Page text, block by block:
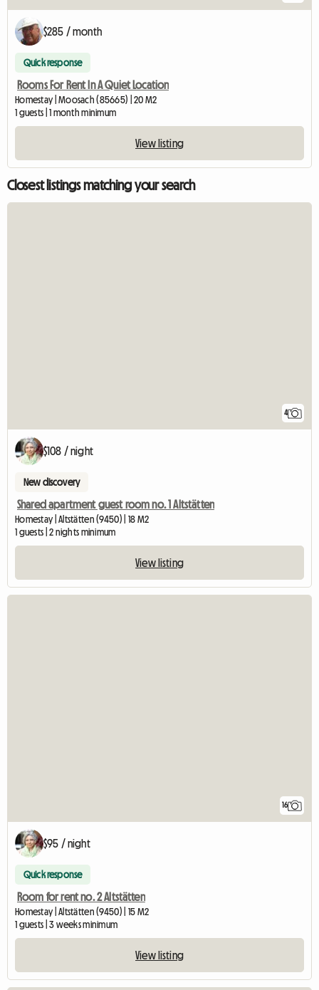
$285 / month
Quick response
Rooms For Rent In A Quiet Location
Homestay | Moosach (85665) | 20 M2
1 guests | 1 month minimum
View listing
Closest listings matching your search
4
$108 / night
New discovery
Shared apartment guest room no. 1 Altstätten
Homestay | Altstätten (9450) | 18 M2
1 guests | 2 nights minimum
View listing
16
$95 / night
Quick response
Room for rent no. 2 Altstätten
Homestay | Altstätten (9450) | 15 M2
1 guests | 3 weeks minimum
View listing